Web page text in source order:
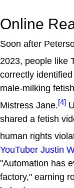
Online
Soon after
2023, people like
correctly
male-milking
Mistress Jane.[4]
shared a fetish
human rights
YouTuber Justin
"Automation has
factory," earning